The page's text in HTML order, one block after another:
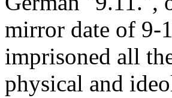
mirror date of 9-
imprisoned all
physical and